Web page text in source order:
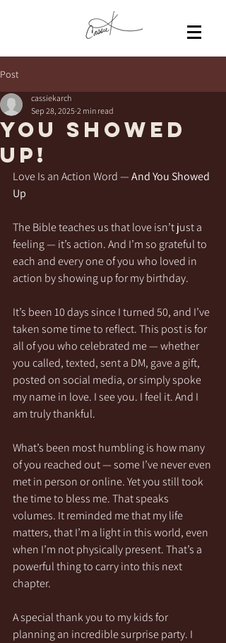
Post
You Showed
Up!
cassiekarch
Sep 28, 2025 2 min read
Love Is an Action Word — And You Showed
Up
The Bible teaches us that love isn’t just a
feeling — it’s action. And I’m so grateful to
each and every one of you who loved in
action by showing up for my birthday.
It’s been 10 days since I turned 50, and I’ve
taken some time to reflect. This post is for
all of you who celebrated me — whether
you called, texted, sent a DM, gave a gift,
posted on social media, or simply spoke
my name in love. I see you. I feel it. And I
am truly thankful.
What’s been most humbling is how many
of you reached out — some I’ve never even
met in person or online. Yet you still took
the time to bless me. That speaks
volumes. It reminded me that my life
matters, that I’m a light in this world, even
when I’m not physically present. That’s a
powerful thing to carry into this next
chapter.
A special thank you to my kids for
planning an incredible surprise party. I